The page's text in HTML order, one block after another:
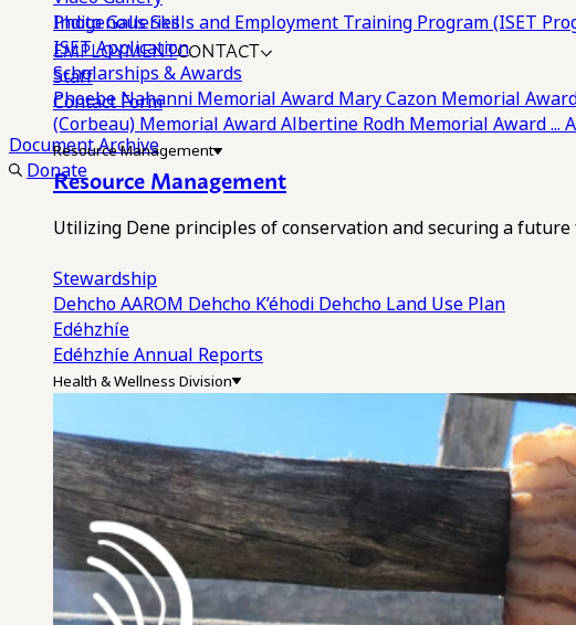
Photo Galleries
EMPLOYMENTCONTACT
Staff
Contact Form
Document Archive
Donate
Indigenous Skills and Employment Training Program (ISET
ISET Application
Scholarships & Awards
Phoebe Nahanni Memorial Award Mary Cazon Memorial
(Corbeau) Memorial AwardAlbertine Rodh Memorial Award...
Resource Management
Resource Management
Utilizing Dene principles of conservation and securing a
Stewardship
Dehcho AAROM Dehcho K’éhodi Dehcho Land Use Plan
Edéhzhíe
Edéhzhíe Annual Reports
Health & Wellness Division